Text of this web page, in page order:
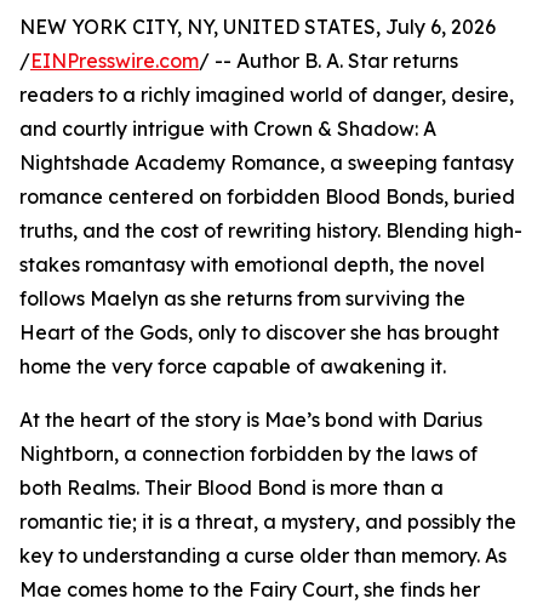
NEW YORK CITY, NY, UNITED STATES, July 6, 2026
/EINPresswire.com/ -- Author B. A. Star returns
readers to a richly imagined world of danger, desire,
and courtly intrigue with Crown & Shadow: A
Nightshade Academy Romance, a sweeping fantasy
romance centered on forbidden Blood Bonds, buried
truths, and the cost of rewriting history. Blending high-
stakes romantasy with emotional depth, the novel
follows Maelyn as she returns from surviving the
Heart of the Gods, only to discover she has brought
home the very force capable of awakening it.
At the heart of the story is Mae’s bond with Darius
Nightborn, a connection forbidden by the laws of
both Realms. Their Blood Bond is more than a
romantic tie; it is a threat, a mystery, and possibly the
key to understanding a curse older than memory. As
Mae comes home to the Fairy Court, she finds her